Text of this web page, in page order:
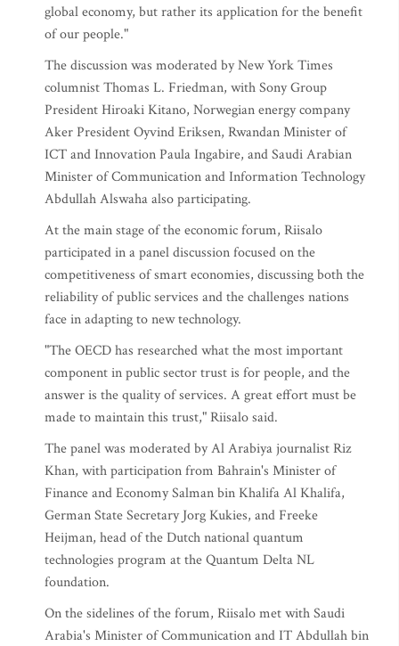
global economy, but rather its application for the benefit
of our people."
The discussion was moderated by New York Times
columnist Thomas L. Friedman, with Sony Group
President Hiroaki Kitano, Norwegian energy company
Aker President Oyvind Eriksen, Rwandan Minister of
ICT and Innovation Paula Ingabire, and Saudi Arabian
Minister of Communication and Information Technology
Abdullah Alswaha also participating.
At the main stage of the economic forum, Riisalo
participated in a panel discussion focused on the
competitiveness of smart economies, discussing both the
reliability of public services and the challenges nations
face in adapting to new technology.
"The OECD has researched what the most important
component in public sector trust is for people, and the
answer is the quality of services. A great effort must be
made to maintain this trust," Riisalo said.
The panel was moderated by Al Arabiya journalist Riz
Khan, with participation from Bahrain's Minister of
Finance and Economy Salman bin Khalifa Al Khalifa,
German State Secretary Jorg Kukies, and Freeke
Heijman, head of the Dutch national quantum
technologies program at the Quantum Delta NL
foundation.
On the sidelines of the forum, Riisalo met with Saudi
Arabia's Minister of Communication and IT Abdullah bin